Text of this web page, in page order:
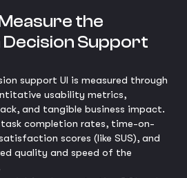
the
Decision Support
support UI is measured through
usability metrics,
and tangible business impact.
completion rates, time-on-
scores (like SUS), and
quality and speed of the